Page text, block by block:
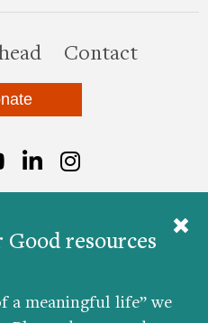
resources
a meaningful life” we
Contact
Center at the
Hop Studios
YouTube
LinkedIn